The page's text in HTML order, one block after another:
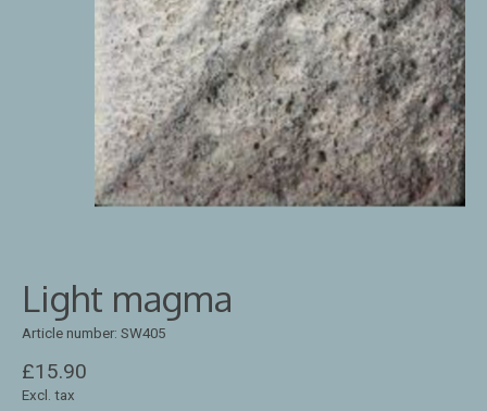
Light magma
Article number: SW405
£15.90
Excl. tax